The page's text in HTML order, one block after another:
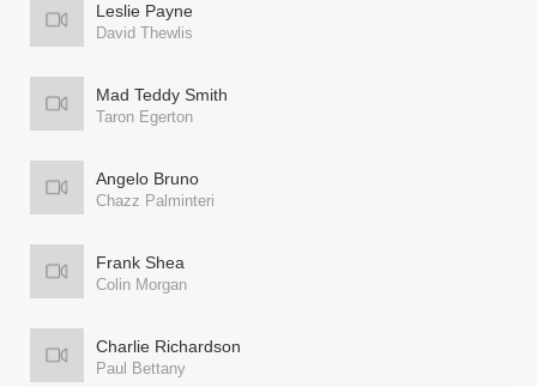
Leslie Payne
David Thewlis
Mad Teddy Smith
Taron Egerton
Angelo Bruno
Chazz Palminteri
Frank Shea
Colin Morgan
Charlie Richardson
Paul Bettany